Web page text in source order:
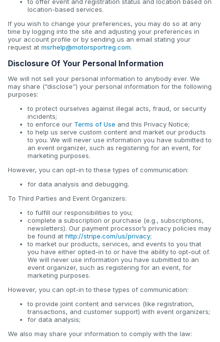
location-based services.
If you wish to change your preferences, you may do so at any
time by logging into the site and adjusting your preferences in
your account profile or by sending us an email stating your
request at msrhelp@motorsportreg.com.
Disclosure Of Your Personal Information
We will not sell your personal information to anybody ever. We
may share (“disclose”) your personal information for the following
purposes:
to protect ourselves against illegal acts, fraud, or security
incidents;
to enforce our Terms of Use and this Privacy Notice;
to help us serve custom content and market our products
to you. We will never use information you have submitted to
an event organizer, such as registering for an event, for
marketing purposes.
However, you can opt-in to these types of communication:
for data analysis and debugging.
To Third Parties and Event Organizers:
to fulfill our responsibilities to you;
complete a subscription or purchase (e.g., subscriptions,
newsletters). Our payment processor’s privacy policies may
be found at http://stripe.com/us/privacy;
to market our products, services, and events to you that
you have either opted-in to or have the ability to opt-out of.
We will never use information you have submitted to an
event organizer, such as registering for an event, for
marketing purposes.
However, you can opt-in to these types of communication:
to provide joint content and services (like registration,
transactions, and customer support) with event organizers;
for data analysis;
We also may share your information to comply with the law: